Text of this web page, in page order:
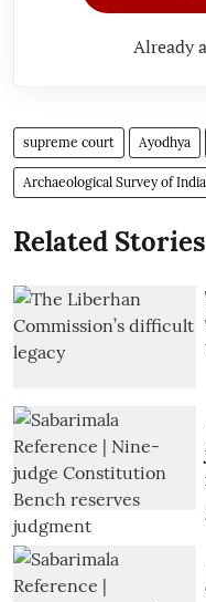
Already
supreme court Ayodhya
Archaeological Survey of India
Related Stories